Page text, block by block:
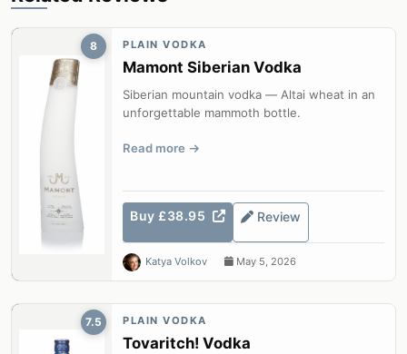
8 PLAIN VODKA
Mamont Siberian Vodka
Siberian mountain vodka — Altai wheat in an
unforgettable mammoth bottle.
Read more
Buy £38.95 Review
Katya Volkov May 5, 2026
7.5 PLAIN VODKA
Tovaritch! Vodka